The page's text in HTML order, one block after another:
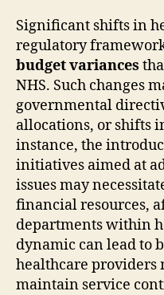
Significant shifts in
regulatory
budget variances
NHS. Such changes
governmental
allocations, or shifts
instance, the
initiatives aimed at
issues may
financial resources,
departments within
dynamic can lead to
healthcare providers
maintain service